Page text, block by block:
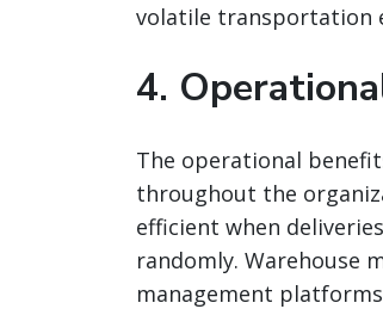
volatile transportation
4.
The operational
throughout the
efficient when
randomly. Warehouse
management